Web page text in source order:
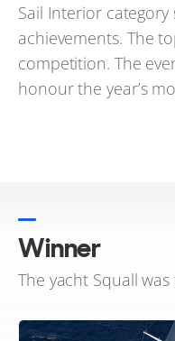
Sail Interior
achievements. The
competition. The
honour the year’s
Winner
The yacht Squall